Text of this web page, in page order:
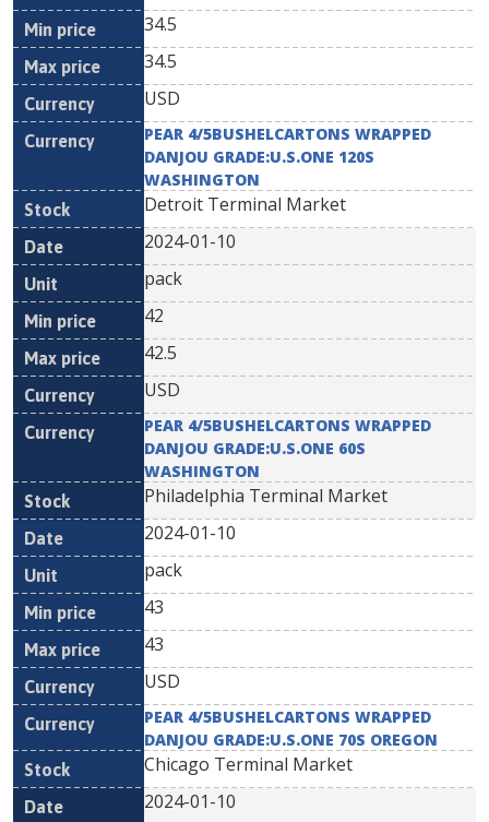
34.5
34.5
USD
PEAR 4/5BUSHELCARTONS WRAPPED
DANJOU GRADE:U.S.ONE 120S
WASHINGTON
Detroit Terminal Market
2024-01-10
pack
42
42.5
USD
PEAR 4/5BUSHELCARTONS WRAPPED
DANJOU GRADE:U.S.ONE 60S
WASHINGTON
Philadelphia Terminal Market
2024-01-10
pack
43
43
USD
PEAR 4/5BUSHELCARTONS WRAPPED
DANJOU GRADE:U.S.ONE 70S OREGON
Chicago Terminal Market
2024-01-10